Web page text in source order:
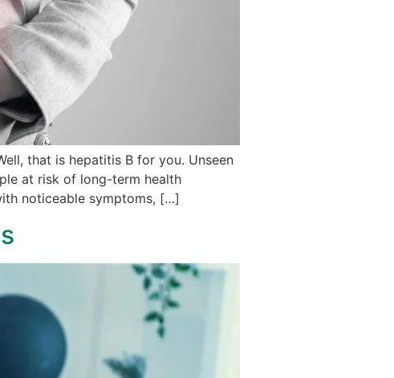
that is hepatitis B for you. Unseen
at risk of long-term health
noticeable symptoms, […]